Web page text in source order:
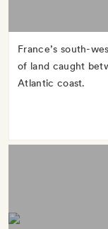
France’s south-
of land caught
Atlantic coast.